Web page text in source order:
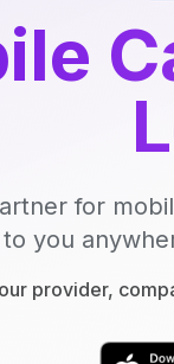
for
to you
provider,